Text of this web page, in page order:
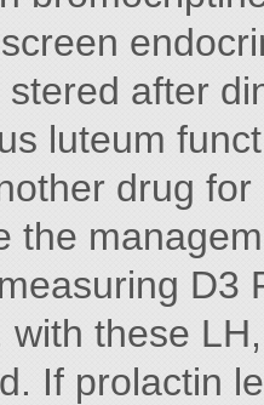
after
luteum
drug
the
D3
these
If prolactin